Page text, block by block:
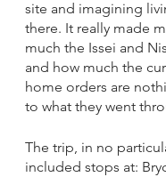
site and imagining
there. It really made
much the Issei and
and how much the
home orders are
to what they went
The trip, in no
included stops at: